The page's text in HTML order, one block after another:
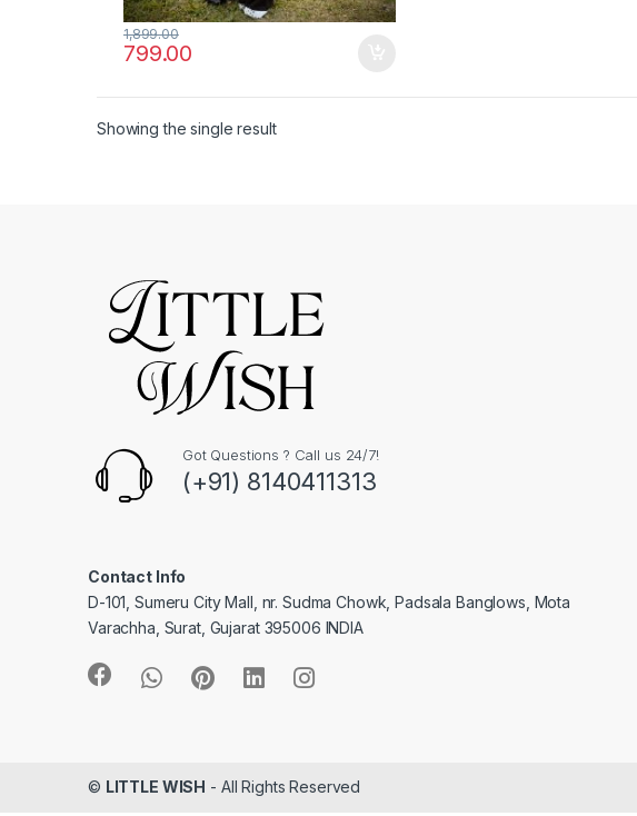
799.00
1,899.00
Showing the single result
Got Questions ? Call us 24/7!
(+91) 8140411313
Contact Info
D-101, Sumeru City Mall, nr. Sudma Chowk, Padsala Banglows, Mota
Varachha, Surat, Gujarat 395006 INDIA
© LITTLE WISH - All Rights Reserved